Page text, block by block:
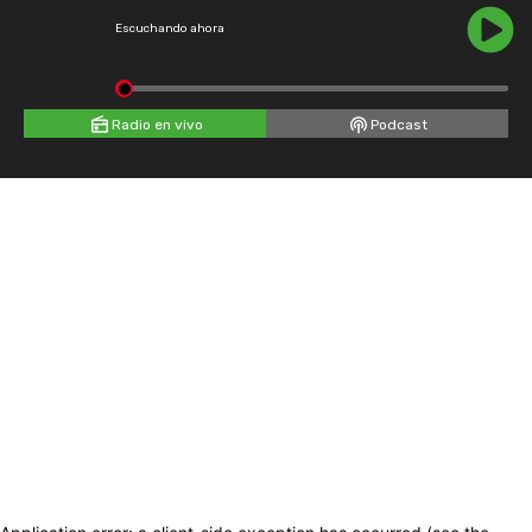
Escuchando ahora
Radio en vivo Podcast